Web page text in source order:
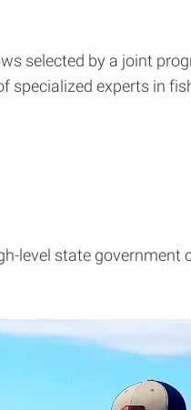
selected by a joint
specialized experts in
level state government